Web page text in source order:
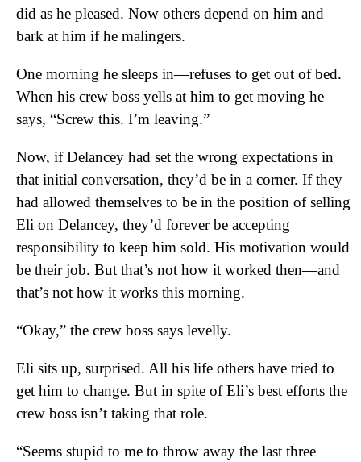
did as he pleased. Now others depend on him and
bark at him if he malingers.
One morning he sleeps in—refuses to get out of bed.
When his crew boss yells at him to get moving he
says, “Screw this. I’m leaving.”
Now, if Delancey had set the wrong expectations in
that initial conversation, they’d be in a corner. If they
had allowed themselves to be in the position of selling
Eli on Delancey, they’d forever be accepting
responsibility to keep him sold. His motivation would
be their job. But that’s not how it worked then—and
that’s not how it works this morning.
“Okay,” the crew boss says levelly.
Eli sits up, surprised. All his life others have tried to
get him to change. But in spite of Eli’s best efforts the
crew boss isn’t taking that role.
“Seems stupid to me to throw away the last three